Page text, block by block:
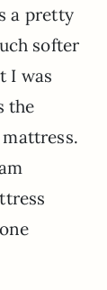
a pretty
softer
I was
the